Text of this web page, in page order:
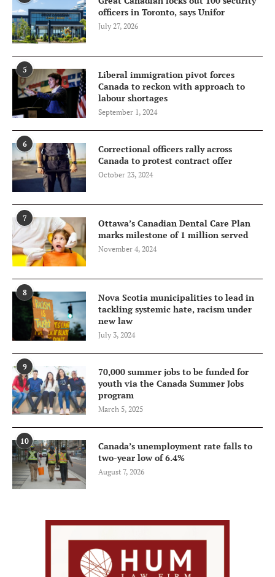
officers in Toronto, says Unifor
July 27, 2026
5
Liberal immigration pivot forces
Canada to reckon with approach to
labour shortages
September 1, 2024
6
Correctional officers rally across
Canada to protest contract offer
October 23, 2024
7
Ottawa’s Canadian Dental Care Plan
marks milestone of 1 million served
November 4, 2024
8
Nova Scotia municipalities to lead in
tackling systemic hate, racism under
new law
July 3, 2024
9
70,000 summer jobs to be funded for
youth via the Canada Summer Jobs
program
March 5, 2025
10
Canada’s unemployment rate falls to
two-year low of 6.4%
August 7, 2026